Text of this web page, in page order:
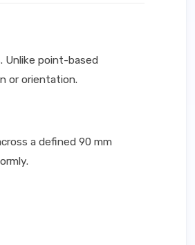
Unlike point-based
or orientation.
a defined 90 mm